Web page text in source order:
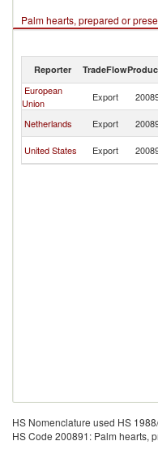
Palm hearts, prepared or
2022
Reporter TradeFlow
European
Union
Export
Netherlands Export
United States Export
HS Nomenclature used HS
HS Code 200891: Palm hearts,